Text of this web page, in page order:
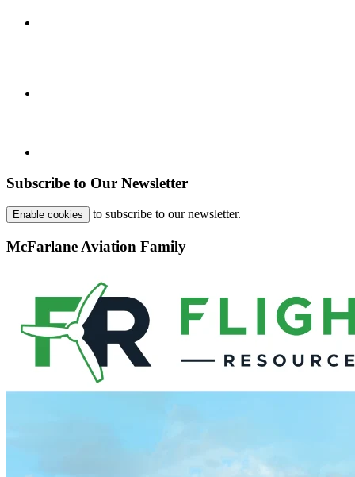
Subscribe to Our Newsletter
Enable cookies to subscribe to our newsletter.
McFarlane Aviation Family